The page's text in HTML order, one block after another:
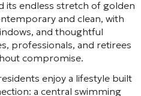
its endless stretch of golden
and clean, with
and thoughtful
professionals, and retirees
compromise.
enjoy a lifestyle built
a central swimming